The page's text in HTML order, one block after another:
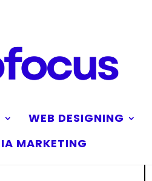
WEB DESIGNING
MARKETING